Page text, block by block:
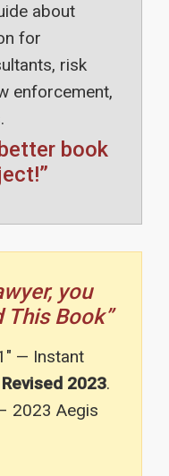
about
for
risk
enforcement,
book
you
This Book”
— Instant
Revised 2023.
2023 Aegis